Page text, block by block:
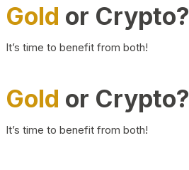
Gold or Crypto?
It’s time to benefit from both!
Gold or Crypto?
It’s time to benefit from both!